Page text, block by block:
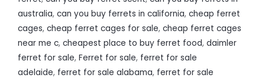
australia, can you buy ferrets in california, cheap ferret
cages, cheap ferret cages for sale, cheap ferret cages
near me c, cheapest place to buy ferret food, daimler
ferret for sale, Ferret for sale, ferret for sale
adelaide, ferret for sale alabama, ferret for sale